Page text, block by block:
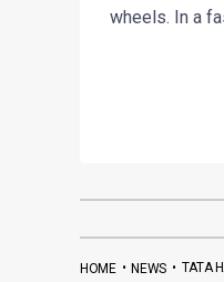
wheels. In a
HOME•NEWS• TATA